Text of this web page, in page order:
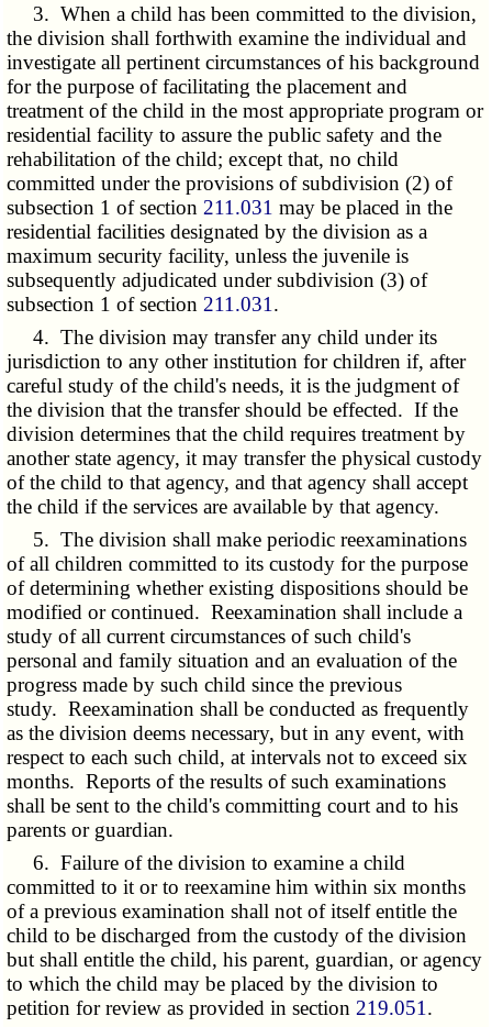
3. When a child has been committed to the division,
the division shall forthwith examine the individual and
investigate all pertinent circumstances of his background
for the purpose of facilitating the placement and
treatment of the child in the most appropriate program or
residential facility to assure the public safety and the
rehabilitation of the child; except that, no child
committed under the provisions of subdivision (2) of
subsection 1 of section 211.031 may be placed in the
residential facilities designated by the division as a
maximum security facility, unless the juvenile is
subsequently adjudicated under subdivision (3) of
subsection 1 of section 211.031 .
4. The division may transfer any child under its
jurisdiction to any other institution for children if, after
careful study of the child's needs, it is the judgment of
the division that the transfer should be effected. If the
division determines that the child requires treatment by
another state agency, it may transfer the physical custody
of the child to that agency, and that agency shall accept
the child if the services are available by that agency.
5. The division shall make periodic reexaminations
of all children committed to its custody for the purpose
of determining whether existing dispositions should be
modified or continued. Reexamination shall include a
study of all current circumstances of such child's
personal and family situation and an evaluation of the
progress made by such child since the previous
study. Reexamination shall be conducted as frequently
as the division deems necessary, but in any event, with
respect to each such child, at intervals not to exceed six
months. Reports of the results of such examinations
shall be sent to the child's committing court and to his
parents or guardian.
6. Failure of the division to examine a child
committed to it or to reexamine him within six months
of a previous examination shall not of itself entitle the
child to be discharged from the custody of the division
but shall entitle the child, his parent, guardian, or agency
to which the child may be placed by the division to
petition for review as provided in section 219.051 .